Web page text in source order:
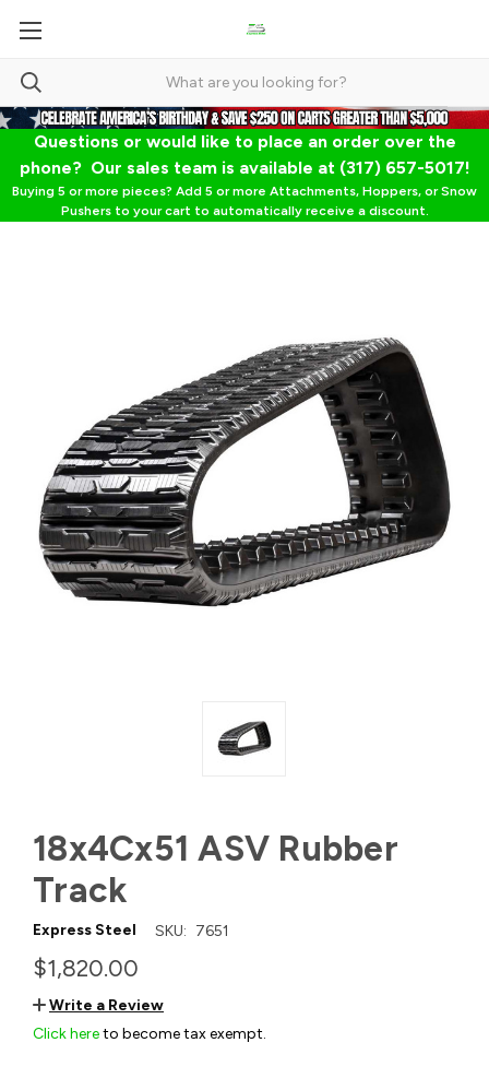
Questions or would like to place an order over the
phone? Our sales team is available at (317) 657-5017!
Buying 5 or more pieces? Add 5 or more Attachments, Hoppers, or Snow
Pushers to your cart to automatically receive a discount.
18x4Cx51 ASV Rubber
Track
Express Steel SKU: 7651
$1,820.00
Write a Review
Click hereto become tax exempt.